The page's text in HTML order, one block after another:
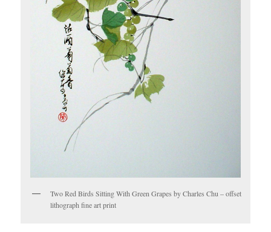
Two Red Birds Sitting With Green Grapes by Charles Chu – offset
lithograph fine art print